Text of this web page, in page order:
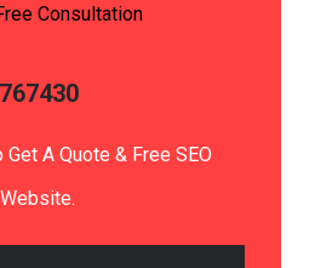
Consultation
A Quote & Free SEO